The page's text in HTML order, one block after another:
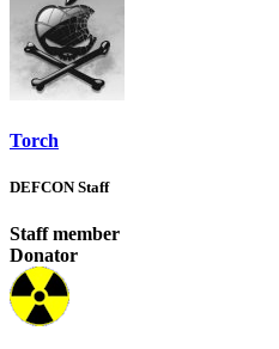
Torch
DEFCON Staff
Staff member
Donator